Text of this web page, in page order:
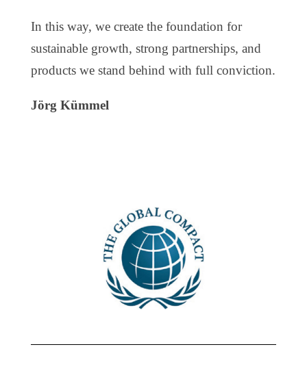
In this way, we create the foundation for
sustainable growth, strong partnerships, and
products we stand behind with full conviction.
Jörg Kümmel